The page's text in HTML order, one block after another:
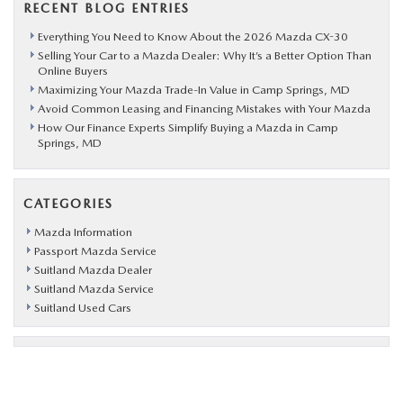
RECENT BLOG ENTRIES
Everything You Need to Know About the 2026 Mazda CX-30
Selling Your Car to a Mazda Dealer: Why It’s a Better Option Than
Online Buyers
Maximizing Your Mazda Trade-In Value in Camp Springs, MD
Avoid Common Leasing and Financing Mistakes with Your Mazda
How Our Finance Experts Simplify Buying a Mazda in Camp
Springs, MD
CATEGORIES
Mazda Information
Passport Mazda Service
Suitland Mazda Dealer
Suitland Mazda Service
Suitland Used Cars